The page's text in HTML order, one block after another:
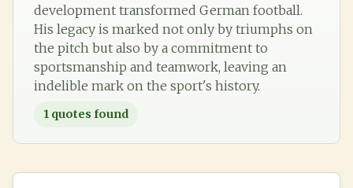
development transformed German football.
His legacy is marked not only by triumphs on
the pitch but also by a commitment to
sportsmanship and teamwork, leaving an
indelible mark on the sport's history.
1 quotes found